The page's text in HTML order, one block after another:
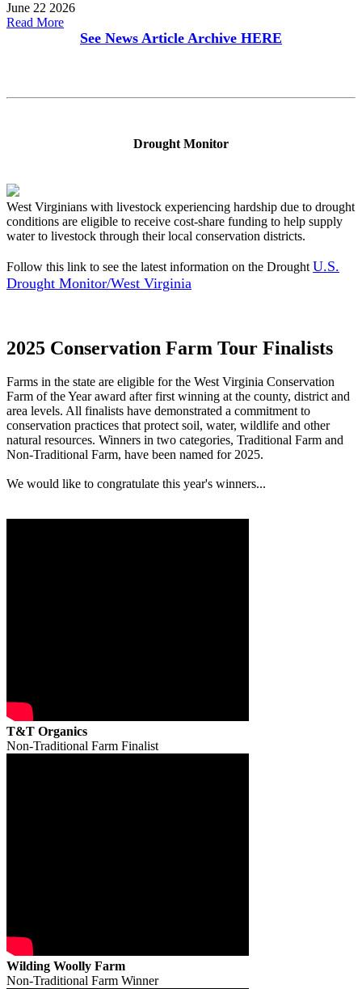
June 22 2026
Read More
See News Article Archive HERE
Drought Monitor
West Virginians with livestock experiencing hardship due to drought
conditions are eligible to receive cost-share funding to help supply
water to livestock through their local conservation districts.
Follow this link to see the latest information on the Drought U.S.
Drought Monitor/West Virginia
2025 Conservation Farm Tour Finalists
Farms in the state are eligible for the West Virginia Conservation
Farm of the Year award after first winning at the county, district and
area levels. All finalists have demonstrated a commitment to
conservation practices that protect soil, water, wildlife and other
natural resources. Winners in two categories, Traditional Farm and
Non-Traditional Farm, have been named for 2025.
We would like to congratulate this year's winners...
T&T Organics
Non-Traditional Farm Finalist
Wilding Woolly Farm
Non-Traditional Farm Winner